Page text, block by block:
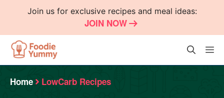
Join us for exclusive recipes and meal ideas:
JOIN NOW
Home LowCarb Recipes